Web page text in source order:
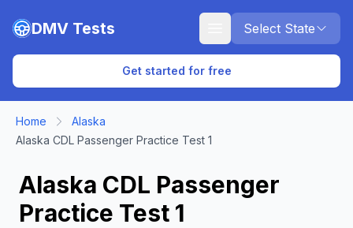
Skip to main content
DMV Tests Select State
Get started for free
Home
Alaska
Alaska CDL Passenger Practice Test 1
Alaska CDL Passenger
Practice Test 1